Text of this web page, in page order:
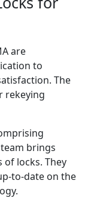
are
to
The
rekeying
brings
of locks. They
to-date on the